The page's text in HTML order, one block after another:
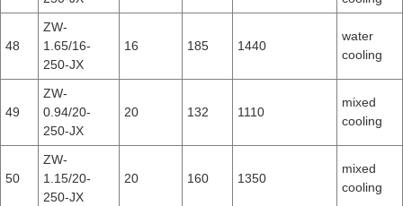
48
ZW-
1.65/16-
250-JX
16 185 1440
water
cooling
49
ZW-
0.94/20-
250-JX
20 132 1110
mixed
cooling
50
ZW-
1.15/20-
250-JX
20 160 1350
mixed
cooling